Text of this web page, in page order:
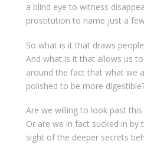
a blind eye to witness
prostitution to name just a
So what is it that draws
And what is it that allows us
around the fact that what we
polished to be more
Are we willing to look past
Or are we in fact sucked in by
sight of the deeper secrets